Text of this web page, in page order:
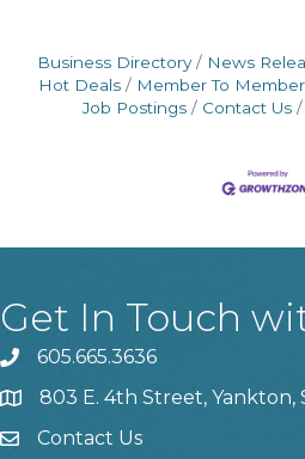
Business Directory News
Hot Deals
Member To
Job Postings
Contact Us
Get In Touch
phone605.665.3636
location803 E. 4th Street, Yankton,
contact us
Contact Us